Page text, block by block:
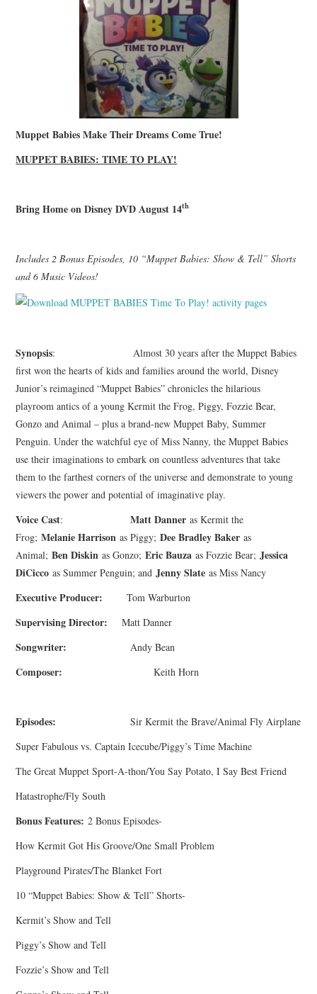
Muppet Babies Make Their Dreams Come True!
MUPPET BABIES: TIME TO PLAY!
Bring Home on Disney DVD August 14th
Includes 2 Bonus Episodes, 10 “Muppet Babies: Show & Tell” Shorts
and 6 Music Videos!
Synopsis: Almost 30 years after the Muppet Babies
first won the hearts of kids and families around the world, Disney
Junior’s reimagined “Muppet Babies” chronicles the hilarious
playroom antics of a young Kermit the Frog, Piggy, Fozzie Bear,
Gonzo and Animal – plus a brand-new Muppet Baby, Summer
Penguin. Under the watchful eye of Miss Nanny, the Muppet Babies
use their imaginations to embark on countless adventures that take
them to the farthest corners of the universe and demonstrate to young
viewers the power and potential of imaginative play.
Voice Cast:Matt Danner as Kermit the
Frog;Melanie Harrison as Piggy; Dee Bradley Baker as
Animal;Ben Diskin as Gonzo;Eric Bauza as Fozzie Bear;Jessica
DiCicco as Summer Penguin; andJenny Slate as Miss Nancy
Executive Producer: Tom Warburton
Supervising Director:Matt Danner
Songwriter:Andy Bean
Composer: Keith Horn
Episodes:Sir Kermit the Brave/Animal Fly Airplane
Super Fabulous vs. Captain Icecube/Piggy’s Time Machine
The Great Muppet Sport-A-thon/You Say Potato, I Say Best Friend
Hatastrophe/Fly South
Bonus Features:2 Bonus Episodes-
How Kermit Got His Groove/One Small Problem
Playground Pirates/The Blanket Fort
10 “Muppet Babies: Show & Tell” Shorts-
Kermit’s Show and Tell
Piggy’s Show and Tell
Fozzie’s Show and Tell